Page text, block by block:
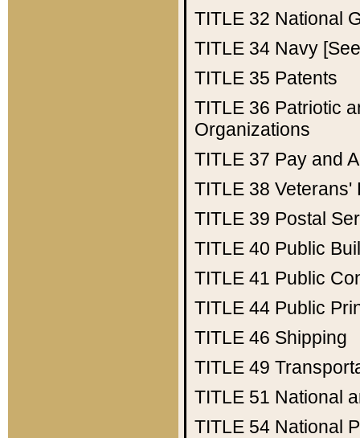
TITLE 32 National
TITLE 34 Navy
TITLE 35 Patents
TITLE 36 Patriotic
Organizations
TITLE 37 Pay and
TITLE 38 Veterans'
TITLE 39 Postal
TITLE 40 Public
TITLE 41 Public
TITLE 44 Public
TITLE 46 Shipping
TITLE 49
TITLE 51 National
TITLE 54 National